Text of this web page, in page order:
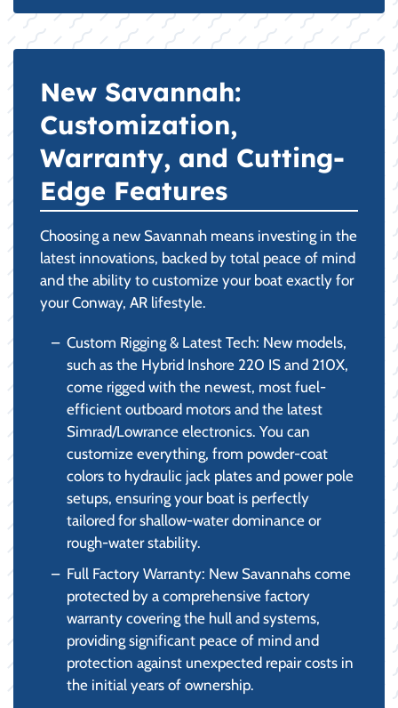
New Savannah:
Customization,
Warranty, and Cutting-
Edge Features
Choosing a new Savannah means investing in the
latest innovations, backed by total peace of mind
and the ability to customize your boat exactly for
your Conway, AR lifestyle.
Custom Rigging & Latest Tech: New models,
such as the Hybrid Inshore 220 IS and 210X,
come rigged with the newest, most fuel-
efficient outboard motors and the latest
Simrad/Lowrance electronics. You can
customize everything, from powder-coat
colors to hydraulic jack plates and power pole
setups, ensuring your boat is perfectly
tailored for shallow-water dominance or
rough-water stability.
Full Factory Warranty: New Savannahs come
protected by a comprehensive factory
warranty covering the hull and systems,
providing significant peace of mind and
protection against unexpected repair costs in
the initial years of ownership.